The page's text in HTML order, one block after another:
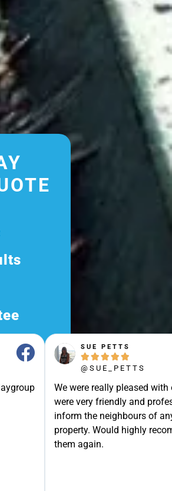
SUE PETTS
    
@SUE_PETTS
We were really pleased
were very friendly and
inform the neighbours of
property. Would highly
them again.
and
Let Us